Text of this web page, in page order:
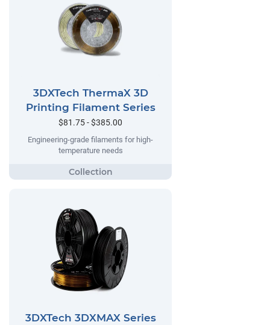
3DXTech ThermaX 3D
Printing Filament Series
$81.75 - $385.00
Engineering-grade filaments for high-
temperature needs
3DXTech 3DXMAX Series